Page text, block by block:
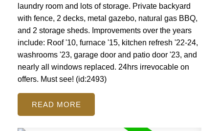
laundry room and lots of storage. Private backyard
with fence, 2 decks, metal gazebo, natural gas BBQ,
and 2 storage sheds. Improvements over the years
include: Roof '10, furnace '15, kitchen refresh '22-24,
washrooms '23, garage door and patio door '23, and
nearly all windows replaced. 24hrs irrevocable on
offers. Must see! (id:2493)
READ